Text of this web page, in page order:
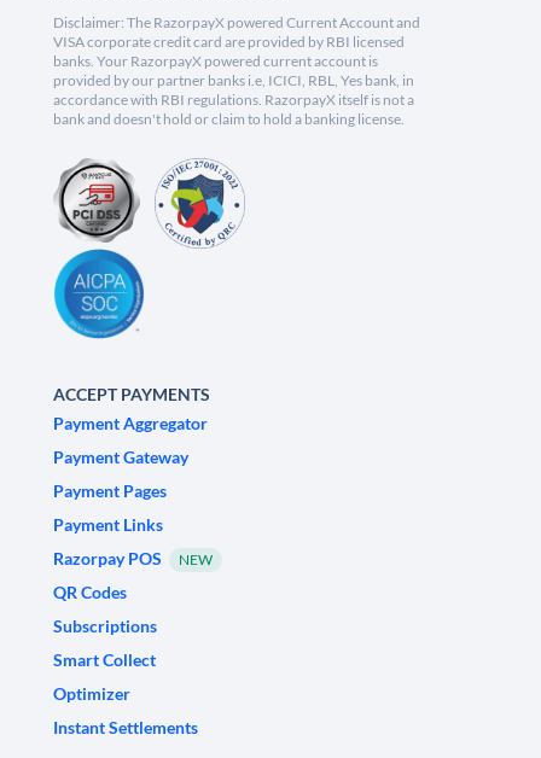
Disclaimer: The RazorpayX powered Current Account and
VISA corporate credit card are provided by RBI licensed
banks. Your RazorpayX powered current account is
provided by our partner banks i.e, ICICI, RBL, Yes bank, in
accordance with RBI regulations. RazorpayX itself is not a
bank and doesn't hold or claim to hold a banking license.
ACCEPT PAYMENTS
Payment Aggregator
Payment Gateway
Payment Pages
Payment Links
Razorpay POS
NEW
QR Codes
Subscriptions
Smart Collect
Optimizer
Instant Settlements